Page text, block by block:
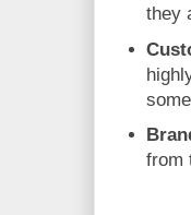
they
from